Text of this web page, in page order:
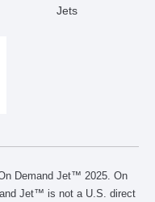
Jets
Demand Jet™ 2025. On
Jet™ is not a U.S. direct